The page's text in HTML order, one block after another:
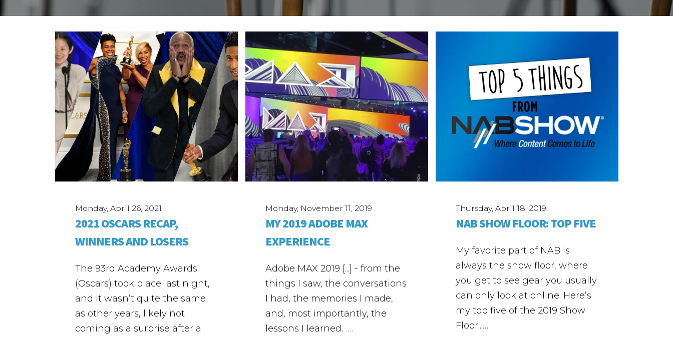
ABOUT
Our Story
Our Process
Our Team
Our Gear
Our Office
Our Production Lab
Careers
NEWS
Monday, April 26, 2021
2021 OSCARS RECAP,
WINNERS AND LOSERS
The 93rd Academy Awards
(Oscars) took place last night,
and it wasn’t quite the same
as other years, likely not
coming as a surprise after a
Monday, November 11, 2019
MY 2019 ADOBE MAX
EXPERIENCE
Adobe MAX 2019 [...] - from the
things I saw, the conversations
I had, the memories I made,
and, most importantly, the
lessons I learned. …
Thursday, April 18, 2019
NAB SHOW FLOOR: TOP FIVE
My favorite part of NAB is
always the show floor, where
you get to see gear you usually
can only look at online. Here’s
my top five of the 2019 Show
Floor...…